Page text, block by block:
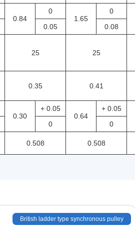
0.84
0
1.65
0
0.05 0.08
25 25
0.35 0.41
0.30
+ 0.05
0.64
+ 0.05
0 0
0.508 0.508
British ladder type synchronous pulley